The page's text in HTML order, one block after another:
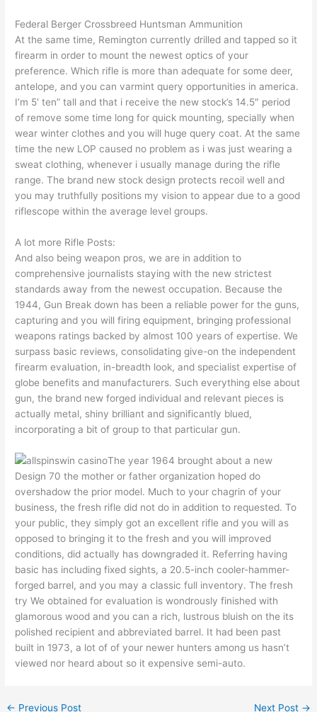
Federal Berger Crossbreed Huntsman Ammunition
At the same time, Remington currently drilled and tapped so it
firearm in order to mount the newest optics of your
preference. Which rifle is more than adequate for some deer,
antelope, and you can varmint query opportunities in america.
I’m 5′ ten” tall and that i receive the new stock’s 14.5″ period
of remove some time long for quick mounting, specially when
wear winter clothes and you will huge query coat. At the same
time the new LOP caused no problem as i was just wearing a
sweat clothing, whenever i usually manage during the rifle
range. The brand new stock design protects recoil well and
you may truthfully positions my vision to appear due to a good
riflescope within the average level groups.
A lot more Rifle Posts:
And also being weapon pros, we are in addition to
comprehensive journalists staying with the new strictest
standards away from the newest occupation. Because the
1944, Gun Break down has been a reliable power for the guns,
capturing and you will firing equipment, bringing professional
weapons ratings backed by almost 100 years of expertise. We
surpass basic reviews, consolidating give-on the independent
firearm evaluation, in-breadth look, and specialist expertise of
globe benefits and manufacturers. Such everything else about
gun, the brand new forged individual and relevant pieces is
actually metal, shiny brilliant and significantly blued,
incorporating a bit of group to that particular gun.
The year 1964 brought about a new
Design 70 the mother or father organization hoped do
overshadow the prior model. Much to your chagrin of your
business, the fresh rifle did not do in addition to requested. To
your public, they simply got an excellent rifle and you will as
opposed to bringing it to the fresh and you will improved
conditions, did actually has downgraded it. Referring having
basic has including fixed sights, a 20.5-inch cooler-hammer-
forged barrel, and you may a classic full inventory. The fresh
try We obtained for evaluation is wondrously finished with
glamorous wood and you can a rich, lustrous bluish on the its
polished recipient and abbreviated barrel. It had been past
built in 1973, a lot of of your newer hunters among us hasn’t
viewed nor heard about so it expensive semi-auto.
← Previous Post Next Post →